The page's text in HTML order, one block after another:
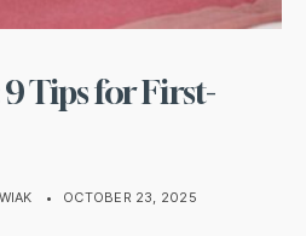
Tips for First-
• OCTOBER 23, 2025